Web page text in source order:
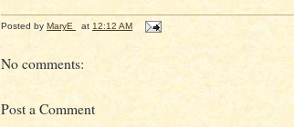
Posted by MaryE at 12:12 AM
No comments:
Post a Comment